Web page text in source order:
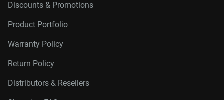
Discounts & Promotions
Product Portfolio
Warranty Policy
Return Policy
Distributors & Resellers